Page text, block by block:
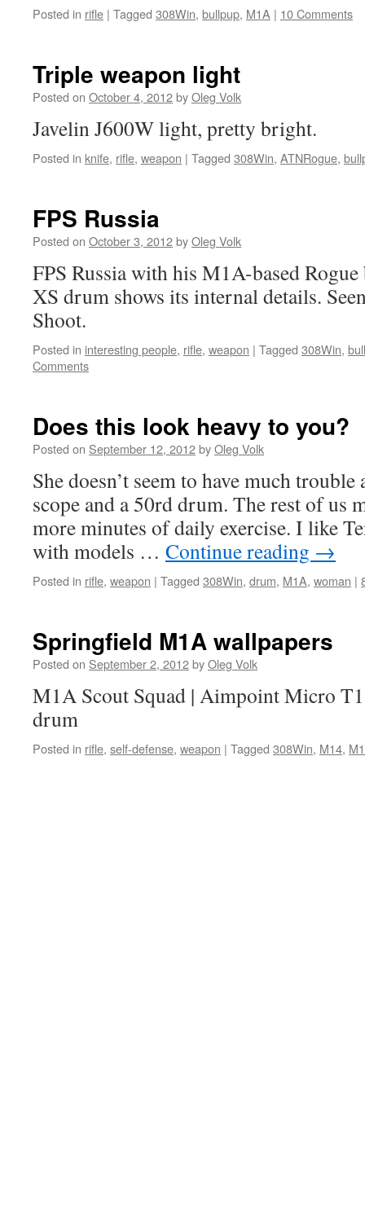
Posted in rifle | Tagged 308Win, bullpup, M1A | 10 Comments
Triple weapon light
Posted on October 4, 2012byOleg Volk
Javelin J600W light, pretty bright.
Posted in knife, rifle, weapon | Tagged 308Win, ATNRogue,
FPS Russia
Posted on October 3, 2012byOleg Volk
FPS Russia with his M1A-based
XS drum shows its internal details.
Shoot.
Posted in interesting people, rifle, weapon | Tagged 308Win,
Comments
Does this look heavy to you?
Posted on September 12, 2012byOleg Volk
She doesn’t seem to have much
scope and a 50rd drum. The rest of us
more minutes of daily exercise. I like
with models … Continue reading →
Posted in rifle, weapon | Tagged 308Win, drum, M1A, woman |
Springfield M1A wallpapers
Posted on September 2, 2012byOleg Volk
M1A Scout Squad | Aimpoint Micro
drum
Posted in rifle, self-defense, weapon | Tagged 308Win, M14,